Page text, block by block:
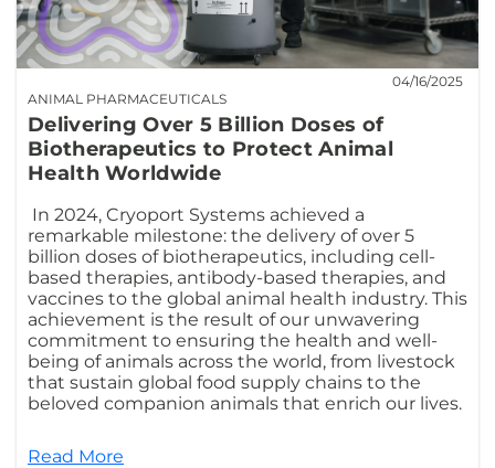
ANIMAL PHARMACEUTICALS
04/16/2025
Delivering Over 5 Billion Doses of
Biotherapeutics to Protect Animal
Health Worldwide
In 2024, Cryoport Systems achieved a
remarkable milestone: the delivery of over 5
billion doses of biotherapeutics, including cell-
based therapies, antibody-based therapies, and
vaccines to the global animal health industry. This
achievement is the result of our unwavering
commitment to ensuring the health and well-
being of animals across the world, from livestock
that sustain global food supply chains to the
beloved companion animals that enrich our lives.
Read More